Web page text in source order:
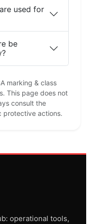
used for
be
marking & class
This page does not
consult the
protective actions.
operational tools,